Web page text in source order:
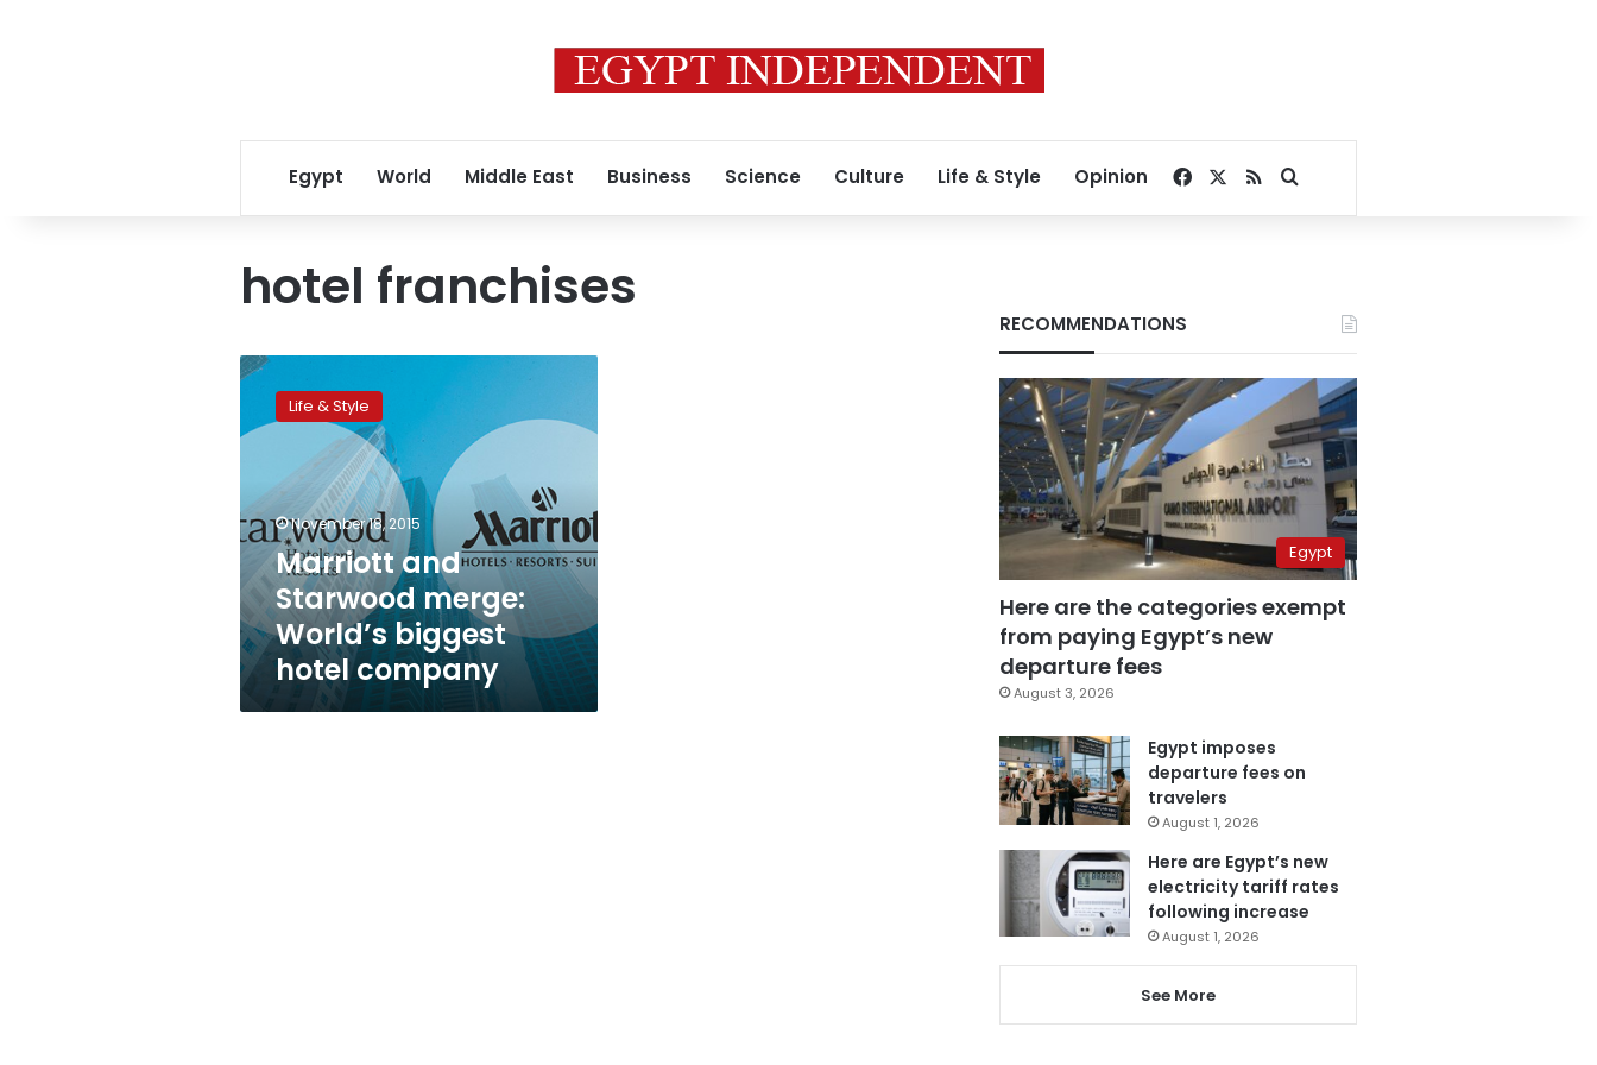
Egypt World Middle East Business Science Culture Life & Style Opinion Facebook
RSSSearch for
hotel franchises
Marriott
Starwood
merge:
biggest
hotel
company
Life & Style
November 18, 2015
Marriott and
Starwood merge:
World’s biggest
hotel company
RECOMMENDATIONS
Egypt
Here are the categories exempt
from paying Egypt’s new
departure fees
August 3, 2026
Egypt imposes
departure fees on
travelers
August 1, 2026
Here are Egypt’s new
electricity tariff rates
following increase
August 1, 2026
See More